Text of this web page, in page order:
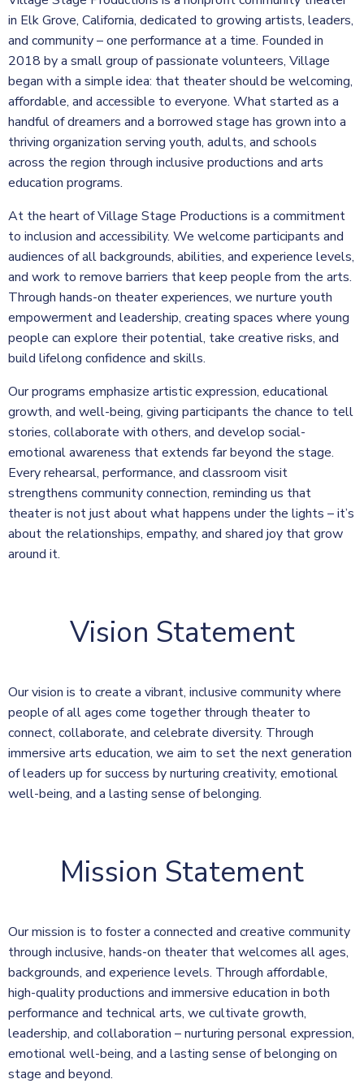
in Elk Grove, California, dedicated to growing artists, leaders,
and community – one performance at a time. Founded in
2018 by a small group of passionate volunteers, Village
began with a simple idea: that theater should be welcoming,
affordable, and accessible to everyone. What started as a
handful of dreamers and a borrowed stage has grown into a
thriving organization serving youth, adults, and schools
across the region through inclusive productions and arts
education programs.
At the heart of Village Stage Productions is a commitment
to inclusion and accessibility. We welcome participants and
audiences of all backgrounds, abilities, and experience levels,
and work to remove barriers that keep people from the arts.
Through hands-on theater experiences, we nurture youth
empowerment and leadership, creating spaces where young
people can explore their potential, take creative risks, and
build lifelong confidence and skills.
Our programs emphasize artistic expression, educational
growth, and well-being, giving participants the chance to tell
stories, collaborate with others, and develop social-
emotional awareness that extends far beyond the stage.
Every rehearsal, performance, and classroom visit
strengthens community connection, reminding us that
theater is not just about what happens under the lights – it’s
about the relationships, empathy, and shared joy that grow
around it.
Vision Statement
Our vision is to create a vibrant, inclusive community where
people of all ages come together through theater to
connect, collaborate, and celebrate diversity. Through
immersive arts education, we aim to set the next generation
of leaders up for success by nurturing creativity, emotional
well-being, and a lasting sense of belonging.
Mission Statement
Our mission is to foster a connected and creative community
through inclusive, hands-on theater that welcomes all ages,
backgrounds, and experience levels. Through affordable,
high-quality productions and immersive education in both
performance and technical arts, we cultivate growth,
leadership, and collaboration – nurturing personal expression,
emotional well-being, and a lasting sense of belonging on
stage and beyond.